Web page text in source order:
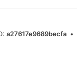
a27617e9689becfa •